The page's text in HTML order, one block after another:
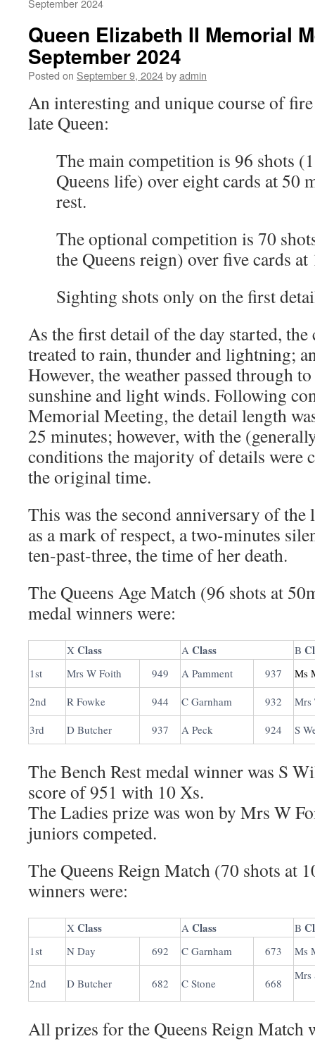
September 2024
Queen Elizabeth II Memorial
September 2024
Posted on September 9, 2024byadmin
An interesting and unique course of
late Queen:
The main competition is 96 shots
Queens life) over eight cards at 50
rest.
The optional competition is 70
the Queens reign) over five cards
Sighting shots only on the first
As the first detail of the day started,
treated to rain, thunder and lightning;
However, the weather passed through
sunshine and light winds. Following
Memorial Meeting, the detail length
25 minutes; however, with the
conditions the majority of details were
the original time.
This was the second anniversary of the
as a mark of respect, a two-minutes
ten-past-three, the time of her death.
The Queens Age Match (96 shots at
medal winners were:
X Class A Class B
1st Mrs W Foith 949 A Pamment 937
Ms
2nd
R Fowke 944 C Garnham 932
Mrs
3rd
D Butcher 937 A Peck 924 S
The Bench Rest medal winner was S
score of 951 with 10 Xs.
The Ladies prize was won by Mrs W
juniors competed.
The Queens Reign Match (70 shots at
winners were:
X Class A Class B
1st N Day 692 C Garnham 673 Ms
2nd D Butcher 682 C Stone 668
Mrs
All prizes for the Queens Reign Match